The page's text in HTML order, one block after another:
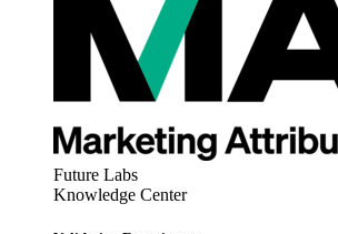
Future Labs
Knowledge Center